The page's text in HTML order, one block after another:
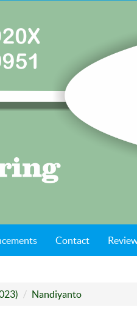
Contact
Nandiyanto